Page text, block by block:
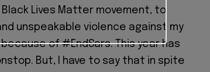
Lives Matter movement, to
unspeakable violence against my
of #EndSars. This year has
But, I have to say that in spite